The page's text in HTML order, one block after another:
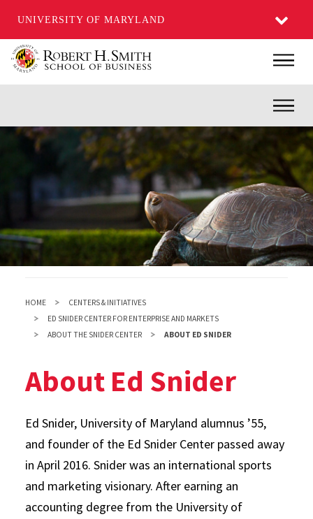
UNIVERSITY OF MARYLAND
Main
Inner
HOME
CENTERS & INITIATIVES
ED SNIDER CENTER FOR ENTERPRISE AND MARKETS
ABOUT THE SNIDER CENTER
ABOUT ED SNIDER
About Ed Snider
Ed Snider, University of Maryland alumnus ’55,
and founder of the Ed Snider Center passed away
in April 2016. Snider was an international sports
and marketing visionary. After earning an
accounting degree from the University of